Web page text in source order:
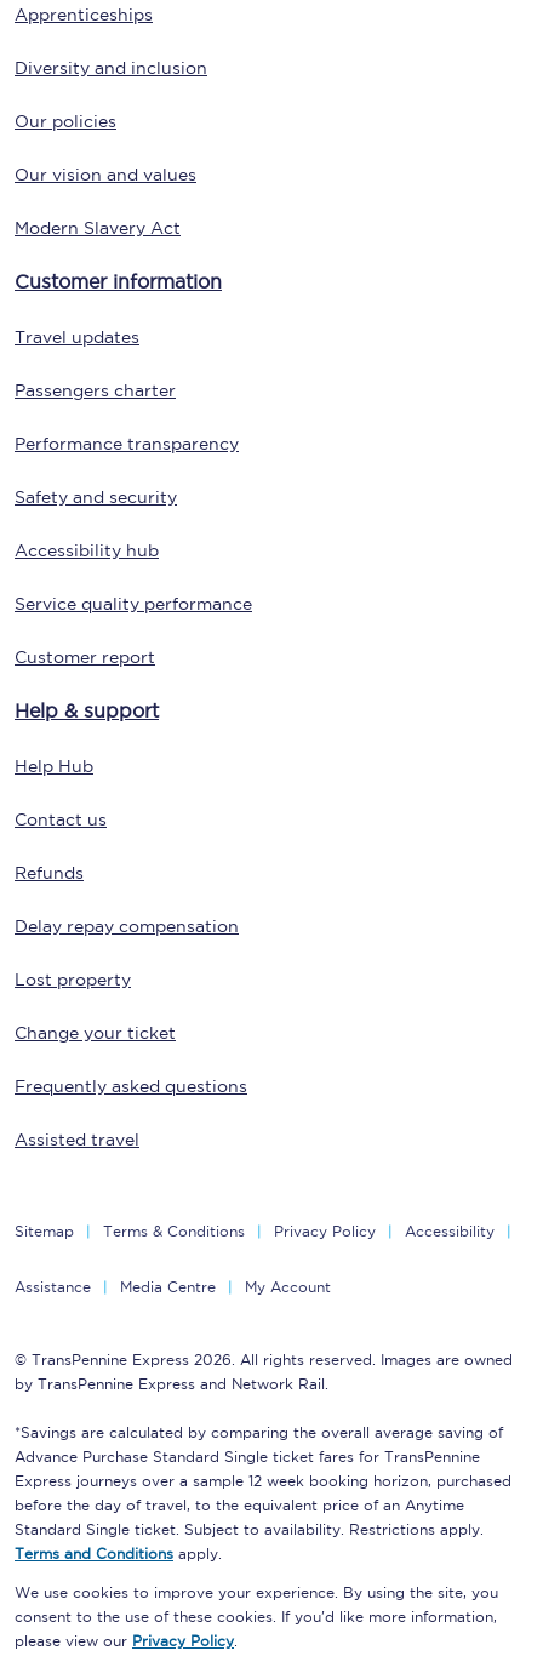
Apprenticeships
Diversity and inclusion
Our policies
Our vision and values
Modern Slavery Act
Customer information
Travel updates
Passengers charter
Performance transparency
Safety and security
Accessibility hub
Service quality performance
Customer report
Help & support
Help Hub
Contact us
Refunds
Delay repay compensation
Lost property
Change your ticket
Frequently asked questions
Assisted travel
Sitemap Terms & Conditions Privacy Policy Accessibility
Assistance Media Centre My Account
© TransPennine Express 2026. All rights reserved. Images are owned
by TransPennine Express and Network Rail.
*Savings are calculated by comparing the overall average saving of
Advance Purchase Standard Single ticket fares for TransPennine
Express journeys over a sample 12 week booking horizon, purchased
before the day of travel, to the equivalent price of an Anytime
Standard Single ticket. Subject to availability. Restrictions apply.
Terms and Conditions apply.
We use cookies to improve your experience. By using the site, you
consent to the use of these cookies. If you'd like more information,
please view our Privacy Policy